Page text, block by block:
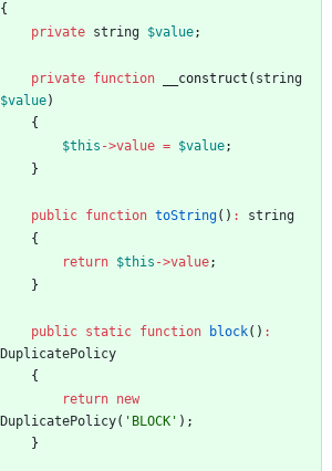
{
private string $value;
private function __construct ( string
$value)
{
$this ->value = $value;
}
public function toString() :
string
{
return $this ->value;
}
public static function block() :
DuplicatePolicy
{
return new
DuplicatePolicy( 'BLOCK' );
}